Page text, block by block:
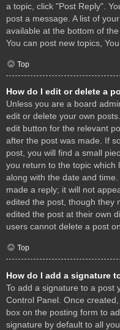
a topic, click "Post Reply".
post a message. A list of
available at the bottom of
You can post new topics,
Top
How do I edit or delete a
Unless you are a board
edit or delete your own
edit button for the relevant
after the post was made. If
post, you will find a small
you return to the topic which
along with the date and
made a reply; it will not
edited the post, though they
edited the post at their own
users cannot delete a post
Top
How do I add a signature
To add a signature to a post
Control Panel. Once
box on the posting form to
signature by default to all